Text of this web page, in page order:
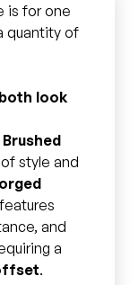
is for one
quantity of
look
Brushed
style and
and
a
.